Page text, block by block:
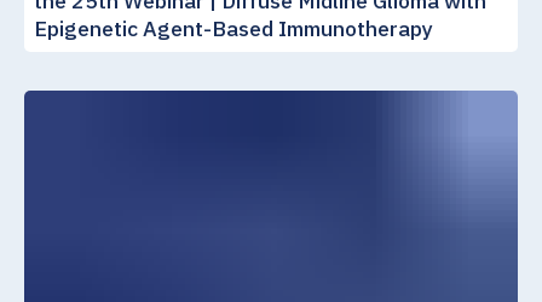
Epigenetic Agent-Based Immunotherapy